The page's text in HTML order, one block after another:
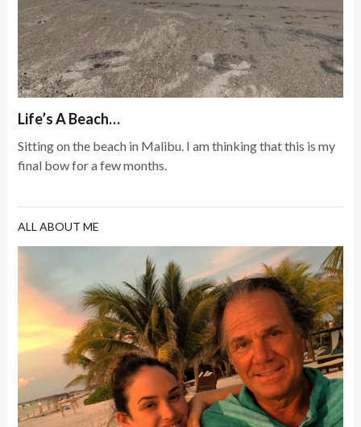
Life’s A Beach…
Sitting on the beach in Malibu. I am thinking that this is my
final bow for a few months.
ALL ABOUT ME